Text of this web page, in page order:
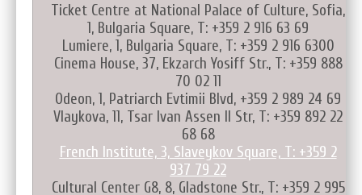
Ticket Centre at National Palace of Culture, Sofia,
1, Bulgaria Square, T: +359 2 916 63 69
Lumiere, 1, Bulgaria Square, T: +359 2 916 6300
Cinema House, 37, Ekzarch Yosiff Str., T: +359 888
70 02 11
Odeon, 1, Patriarch Evtimii Blvd, +359 2 989 24 69
Vlaykova, 11, Tsar Ivan Assen II Str, T: +359 892 22
68 68
French Institute, 3, Slaveykov Square, T: +359 2
937 79 22
Cultural Center G8, 8, Gladstone Str., T: +359 2 995